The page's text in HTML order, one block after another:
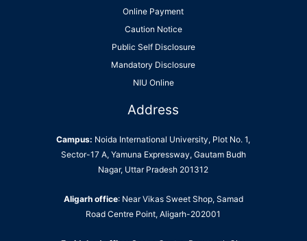
Online Payment
Caution Notice
Public Self Disclosure
Mandatory Disclosure
NIU Online
Address
Campus: Noida International University, Plot No. 1,
Sector-17 A, Yamuna Expressway, Gautam Budh
Nagar, Uttar Pradesh 201312
Aligarh office: Near Vikas Sweet Shop, Samad
Road Centre Point, Aligarh-202001